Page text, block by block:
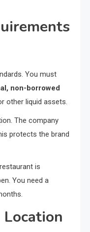
You must
non-borrowed
other liquid assets.
The company
protects the brand
is
You need a